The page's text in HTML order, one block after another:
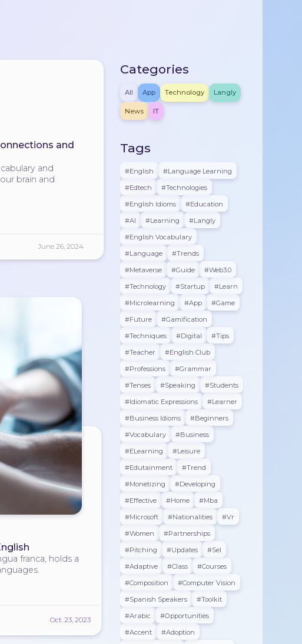
and
and
brain and
June 26, 2024
franca, holds a
Oct. 23, 2023
Categories
All App Technology Langly
News IT
Tags
#english
#Language Learning
#edtech
#technologies
#English Idioms
#education
#AI
#learning
#langly
#English Vocabulary
#language
#trends
#metaverse
#guide
#web3.0
#technology
#startup
#learn
#microlearning
#app
#game
#future
#gamification
#techniques
#digital
#tips
#teacher
#english Club
#professions
#grammar
#tenses
#speaking
#students
#Idiomatic Expressions
#learner
#Business Idioms
#beginners
#vocabulary
#business
#eLearning
#leisure
#edutainment
#trend
#monetizing
#developing
#effective
#home
#mba
#microsoft
#nationalities
#vr
#women
#partnerships
#pitching
#updates
#sel
#adaptive
#class
#courses
#composition
#Computer Vision
#spanish Speakers
#toolkit
#arabic
#opportunities
#accent
#adoption